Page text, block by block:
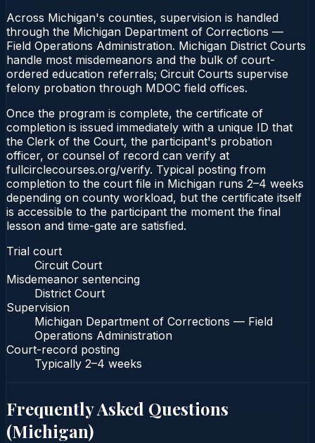
Across Michigan's counties, supervision is handled
through the Michigan Department of Corrections —
Field Operations Administration. Michigan District Courts
handle most misdemeanors and the bulk of court-
ordered education referrals; Circuit Courts supervise
felony probation through MDOC field offices.
Once the program is complete, the certificate of
completion is issued immediately with a unique ID that
the Clerk of the Court, the participant's probation
officer, or counsel of record can verify at
fullcirclecourses.org/verify. Typical posting from
completion to the court file in Michigan runs 2–4 weeks
depending on county workload, but the certificate itself
is accessible to the participant the moment the final
lesson and time-gate are satisfied.
Trial court
Circuit Court
Misdemeanor sentencing
District Court
Supervision
Michigan Department of Corrections — Field
Operations Administration
Court-record posting
Typically 2–4 weeks
Frequently Asked Questions
(Michigan)